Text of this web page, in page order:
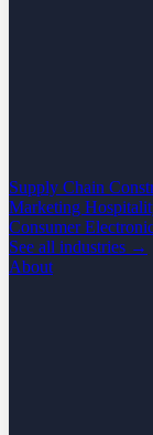
Supply Chain
Marketing
Consumer
See all industries →
About